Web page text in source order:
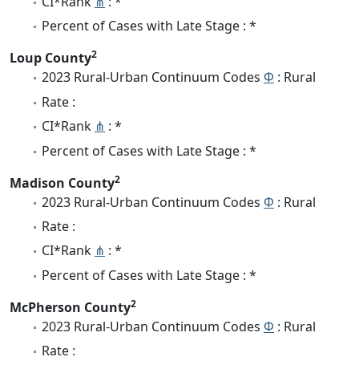
Percent of Cases with Late Stage : *
Loup County2
2023 Rural-Urban Continuum Codes Φ : Rural
Rate :
CI*Rank ⋔ : *
Percent of Cases with Late Stage : *
Madison County2
2023 Rural-Urban Continuum Codes Φ : Rural
Rate :
CI*Rank ⋔ : *
Percent of Cases with Late Stage : *
McPherson County2
2023 Rural-Urban Continuum Codes Φ : Rural
Rate :